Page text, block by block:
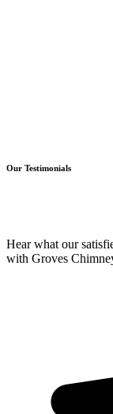
Our Testimonials
Hear what our
with Groves